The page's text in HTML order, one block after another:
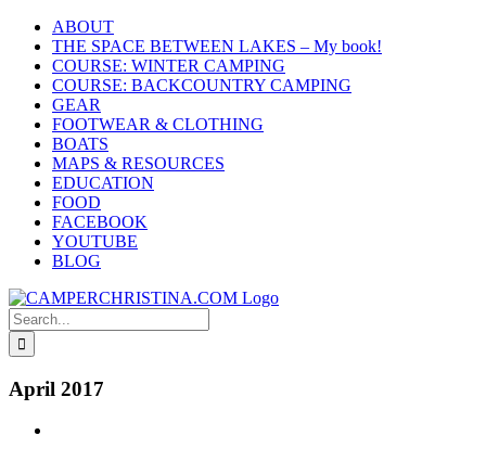
Skip
content
ABOUT
THE SPACE BETWEEN LAKES – My book!
COURSE: WINTER CAMPING
COURSE: BACKCOUNTRY CAMPING
GEAR
FOOTWEAR & CLOTHING
BOATS
MAPS & RESOURCES
EDUCATION
FOOD
FACEBOOK
YOUTUBE
BLOG
Search
for:
April 2017